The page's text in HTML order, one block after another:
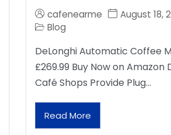
cafenearme
August 18,
Blog
DeLonghi Automatic Coffee
£269.99 Buy Now on Amazon
Café Shops Provide Plug…
Read More